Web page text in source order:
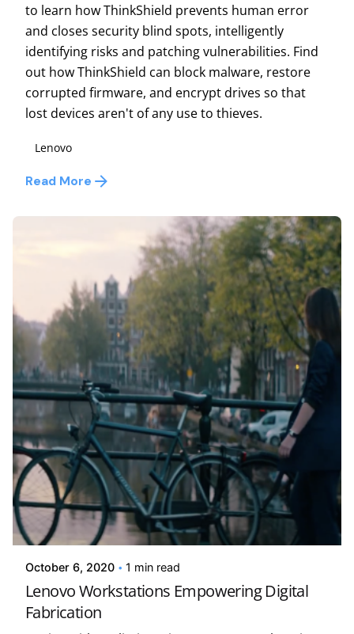
to learn how ThinkShield prevents human error
and closes security blind spots, intelligently
identifying risks and patching vulnerabilities. Find
out how ThinkShield can block malware, restore
corrupted firmware, and encrypt drives so that
lost devices aren't of any use to thieves.
Lenovo
Read More
Posted by
david
October 6, 2020 1 min read
Lenovo Workstations Empowering Digital
Fabrication